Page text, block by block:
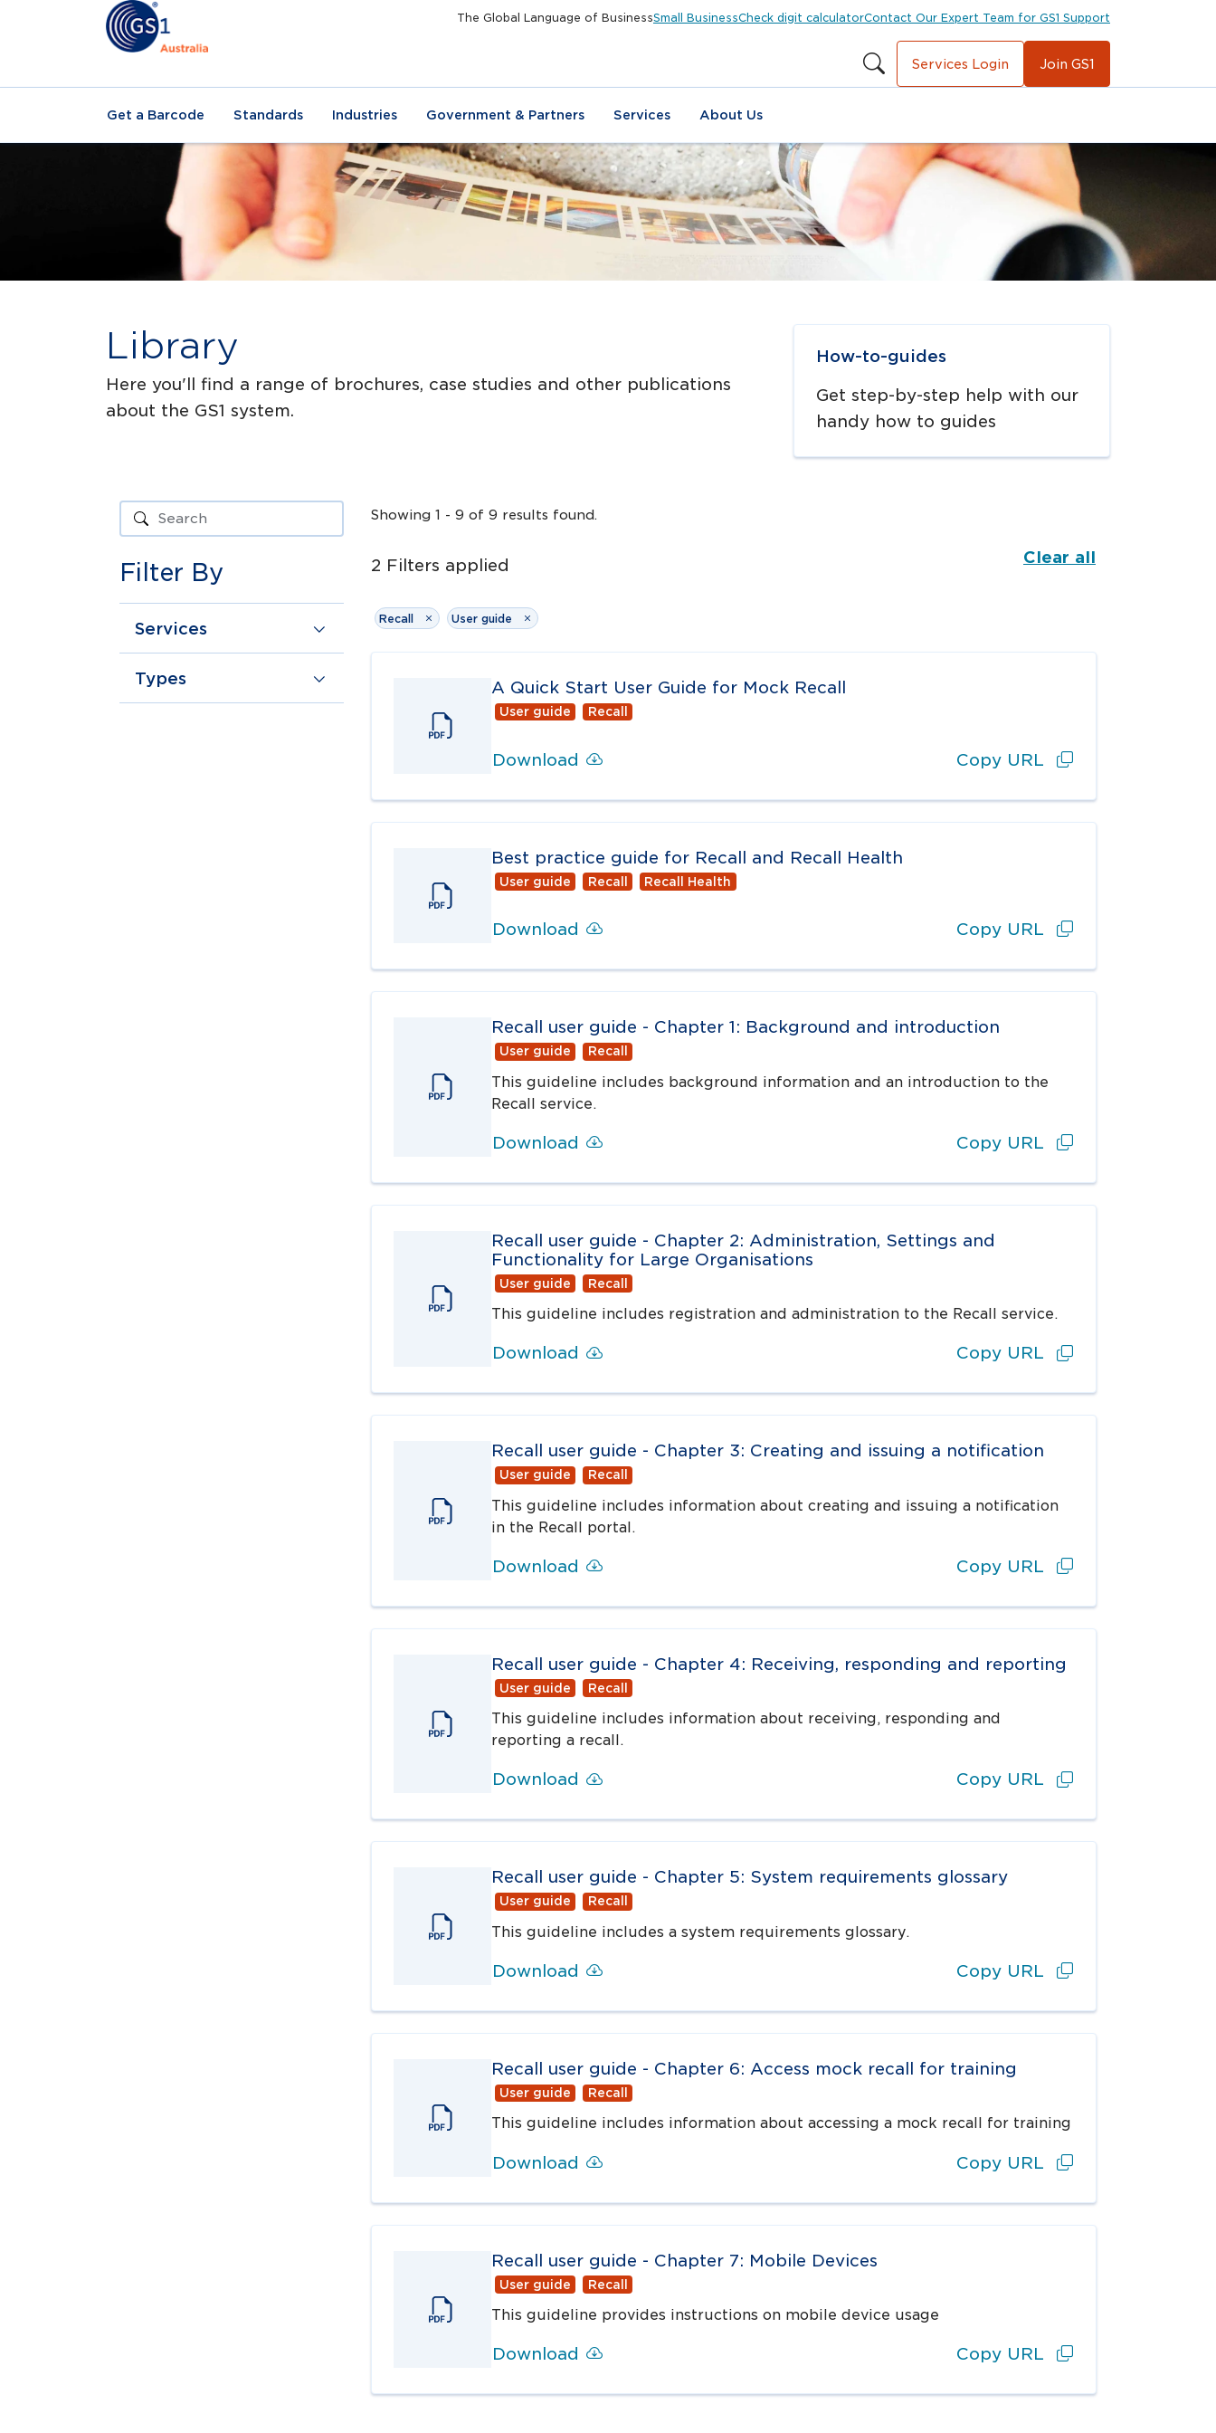
The Global Language of BusinessSmall BusinessCheck digit calculatorContact Our Expert Team for GS1 Support
Services Login Join GS1
Get a Barcode Standards Industries Government & Partners Services About Us
Library
Here you'll find a range of brochures, case studies and other publications
about the GS1 system.
How-to-guides
Get step-by-step help with our
handy how to guides
Filter By
Services
Types
Showing 1 - 9 of 9 results found.
2 Filters applied Clear all
Recall User guide
A Quick Start User Guide for Mock Recall
User guide Recall
Download Copy URL
Best practice guide for Recall and Recall Health
User guide Recall Recall Health
Download Copy URL
Recall user guide - Chapter 1: Background and introduction
User guide Recall
This guideline includes background information and an introduction to the
Recall service.
Download Copy URL
Recall user guide - Chapter 2: Administration, Settings and
Functionality for Large Organisations
User guide Recall
This guideline includes registration and administration to the Recall service.
Download Copy URL
Recall user guide - Chapter 3: Creating and issuing a notification
User guide Recall
This guideline includes information about creating and issuing a notification
in the Recall portal.
Download Copy URL
Recall user guide - Chapter 4: Receiving, responding and reporting
User guide Recall
This guideline includes information about receiving, responding and
reporting a recall.
Download Copy URL
Recall user guide - Chapter 5: System requirements glossary
User guide Recall
This guideline includes a system requirements glossary.
Download Copy URL
Recall user guide - Chapter 6: Access mock recall for training
User guide Recall
This guideline includes information about accessing a mock recall for training
Download Copy URL
Recall user guide - Chapter 7: Mobile Devices
User guide Recall
This guideline provides instructions on mobile device usage
Download Copy URL